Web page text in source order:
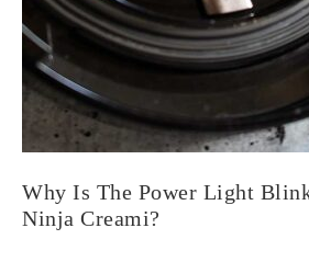
Why Is The Power Light
Ninja Creami?